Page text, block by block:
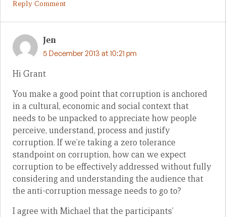
Reply Comment
Jen
5 December 2013 at 10:21 pm
Hi Grant
You make a good point that corruption is anchored
in a cultural, economic and social context that
needs to be unpacked to appreciate how people
perceive, understand, process and justify
corruption. If we’re taking a zero tolerance
standpoint on corruption, how can we expect
corruption to be effectively addressed without fully
considering and understanding the audience that
the anti-corruption message needs to go to?
I agree with Michael that the participants’